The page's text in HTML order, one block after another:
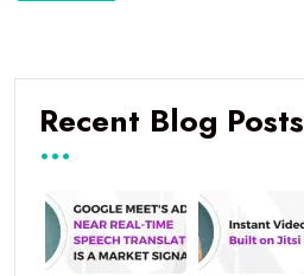
Recent Blog Posts